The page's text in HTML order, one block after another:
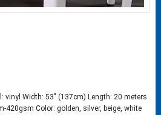
vinyl Width: 53″ (137cm) Length: 20 meters
420gsm Color: golden, silver, beige, white